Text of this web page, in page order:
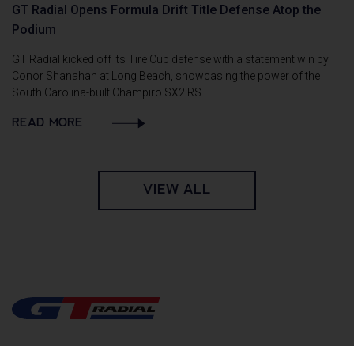
GT Radial Opens Formula Drift Title Defense Atop the
Podium
GT Radial kicked off its Tire Cup defense with a statement win by
Conor Shanahan at Long Beach, showcasing the power of the
South Carolina-built Champiro SX2 RS.
READ MORE
VIEW ALL